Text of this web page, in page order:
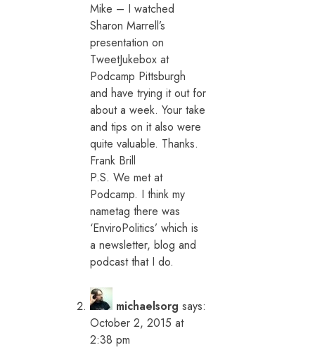
Mike – I watched
Sharon Marrell’s
presentation on
TweetJukebox at
Podcamp Pittsburgh
and have trying it out for
about a week. Your take
and tips on it also were
quite valuable. Thanks.
Frank Brill
P.S. We met at
Podcamp. I think my
nametag there was
‘EnviroPolitics’ which is
a newsletter, blog and
podcast that I do.
michaelsorg says:
October 2, 2015 at
2:38 pm